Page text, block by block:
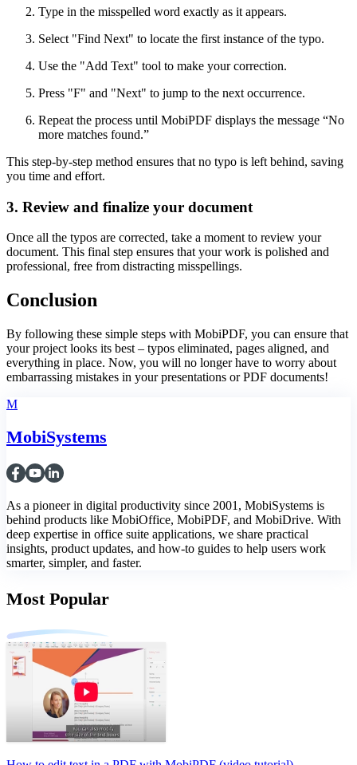
Type in the misspelled word exactly as it appears.
Select "Find Next" to locate the first instance of the typo.
Use the "Add Text" tool to make your correction.
Press "F" and "Next" to jump to the next occurrence.
Repeat the process until MobiPDF displays the message “No
more matches found.”
This step-by-step method ensures that no typo is left behind, saving
you time and effort.
3. Review and finalize your document
Once all the typos are corrected, take a moment to review your
document. This final step ensures that your work is polished and
professional, free from distracting misspellings.
Conclusion
By following these simple steps with MobiPDF, you can ensure that
your project looks its best – typos eliminated, pages aligned, and
everything in place. Now, you will no longer have to worry about
embarrassing mistakes in your presentations or PDF documents!
M
MobiSystems
As a pioneer in digital productivity since 2001, MobiSystems is
behind products like MobiOffice, MobiPDF, and MobiDrive. With
deep expertise in office suite applications, we share practical
insights, product updates, and how-to guides to help users work
smarter, simpler, and faster.
Most Popular